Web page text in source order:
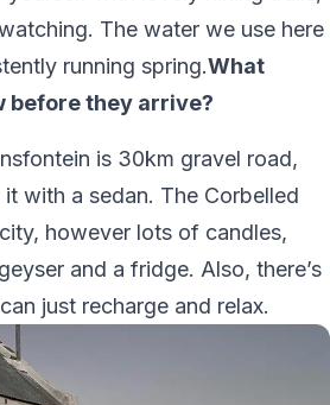
The water we use here
running spring.What
before they arrive?
is 30km gravel road,
with a sedan. The Corbelled
however lots of candles,
and a fridge. Also, there’s
just recharge and relax.